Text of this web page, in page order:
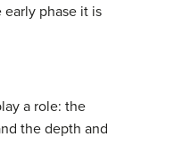
phase it is
a role: the
the depth and